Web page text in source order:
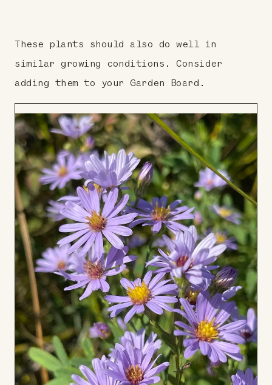
These plants should also do well in
similar growing conditions. Consider
adding them to your Garden Board.